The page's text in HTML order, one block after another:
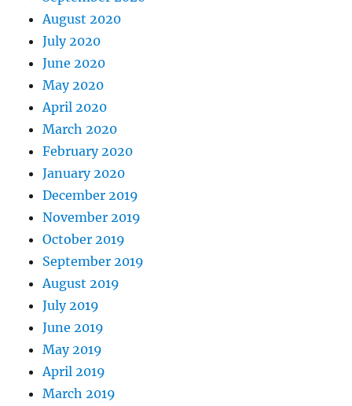
August 2020
July 2020
June 2020
May 2020
April 2020
March 2020
February 2020
January 2020
December 2019
November 2019
October 2019
September 2019
August 2019
July 2019
June 2019
May 2019
April 2019
March 2019